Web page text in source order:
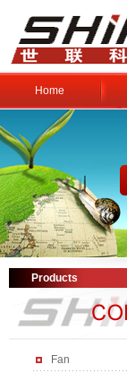
Home
Products
Fan